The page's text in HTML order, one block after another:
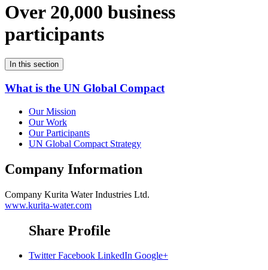
Over 20,000 business
participants
In this section
What is the UN Global Compact
Our Mission
Our Work
Our Participants
UN Global Compact Strategy
Company Information
Company Kurita Water Industries Ltd.
www.kurita-water.com
Share Profile
Twitter Facebook LinkedIn Google+